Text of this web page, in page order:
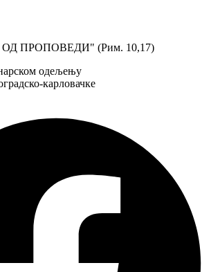
ПРОПОВЕДИ" (Рим. 10,17)
одељењу
карловачке